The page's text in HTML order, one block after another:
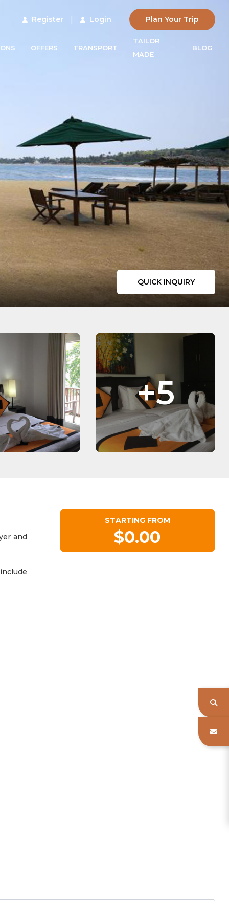
Register Login Plan Your Trip
OFFERS TRANSPORT
TAILOR
MADE
BLOG
QUICK INQUIRY
+5
and
STARTING FROM
$0.00